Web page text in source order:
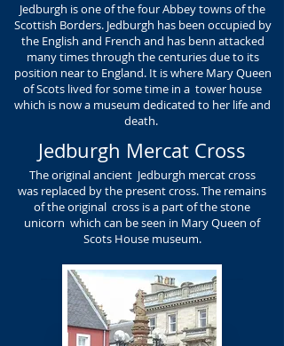
Jedburgh is one of the four Abbey towns of the
Scottish Borders. Jedburgh has been occupied by
the English and French and has benn attacked
many times through the centuries due to its
position near to England. It is where Mary Queen
of Scots lived for some time in a tower house
which is now a museum dedicated to her life and
death.
Jedburgh Mercat Cross
The original ancient Jedburgh mercat cross
was replaced by the present cross. The remains
of the original cross is a part of the stone
unicorn which can be seen in Mary Queen of
Scots House museum.